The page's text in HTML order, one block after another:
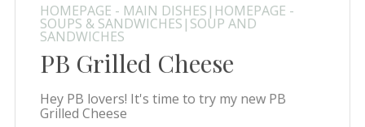
HOMEPAGE - MAIN DISHES|HOMEPAGE -
SOUPS & SANDWICHES|SOUP AND
SANDWICHES
PB Grilled Cheese
Hey PB lovers! It's time to try my new PB
Grilled Cheese